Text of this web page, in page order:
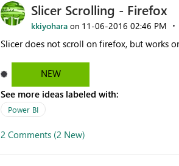
Slicer Scrolling - Firefox
kkiyohara on ‎11-06-2016 02:46 PM
Slicer does not scroll on firefox, but works
NEW
See more ideas labeled with:
Power BI
2 Comments (2 New)